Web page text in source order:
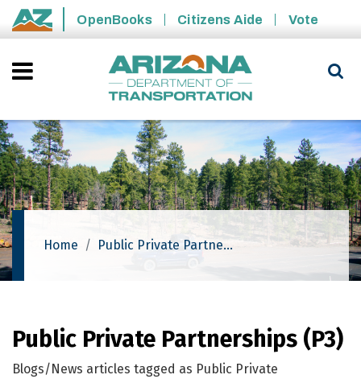
Skip to main content
State of Arizona
OpenBooks Citizens Aide Vote
Home Public Private Partnerships (P3)
Public Private Partnerships (P3)
Blogs/News articles tagged as Public Private